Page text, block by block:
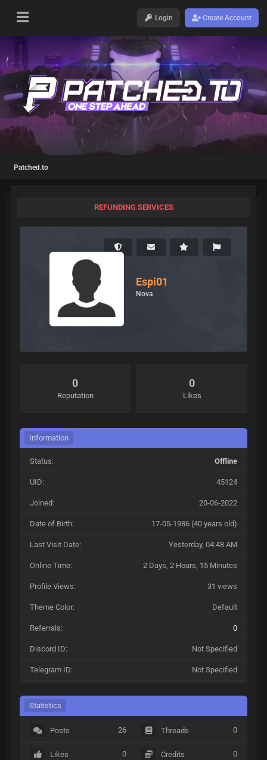
Login Create Account
Patched.to
REFUNDING SERVICES
Espi01
Nova
0
Reputation
0
Likes
Information
Status: Offline
UID: 45124
Joined: 20-06-2022
Date of Birth: 17-05-1986 (40 years old)
Last Visit Date: Yesterday, 04:48 AM
Online Time: 2 Days, 2 Hours, 15 Minutes
Profile Views: 31 views
Theme Color: Default
Referrals: 0
Discord ID: Not Specified
Telegram ID: Not Specified
Statistics
Posts 26
Likes 0
Threads 0
Credits 0